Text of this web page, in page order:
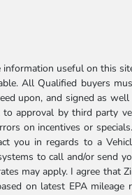
useful on this
All Qualified buyers
upon, and signed as
to approval by third party
on incentives or
you in regards to a
to call and/or send
may apply. I agree
on latest EPA